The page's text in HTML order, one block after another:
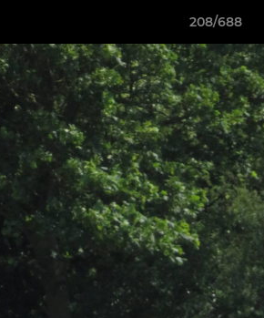
208/688